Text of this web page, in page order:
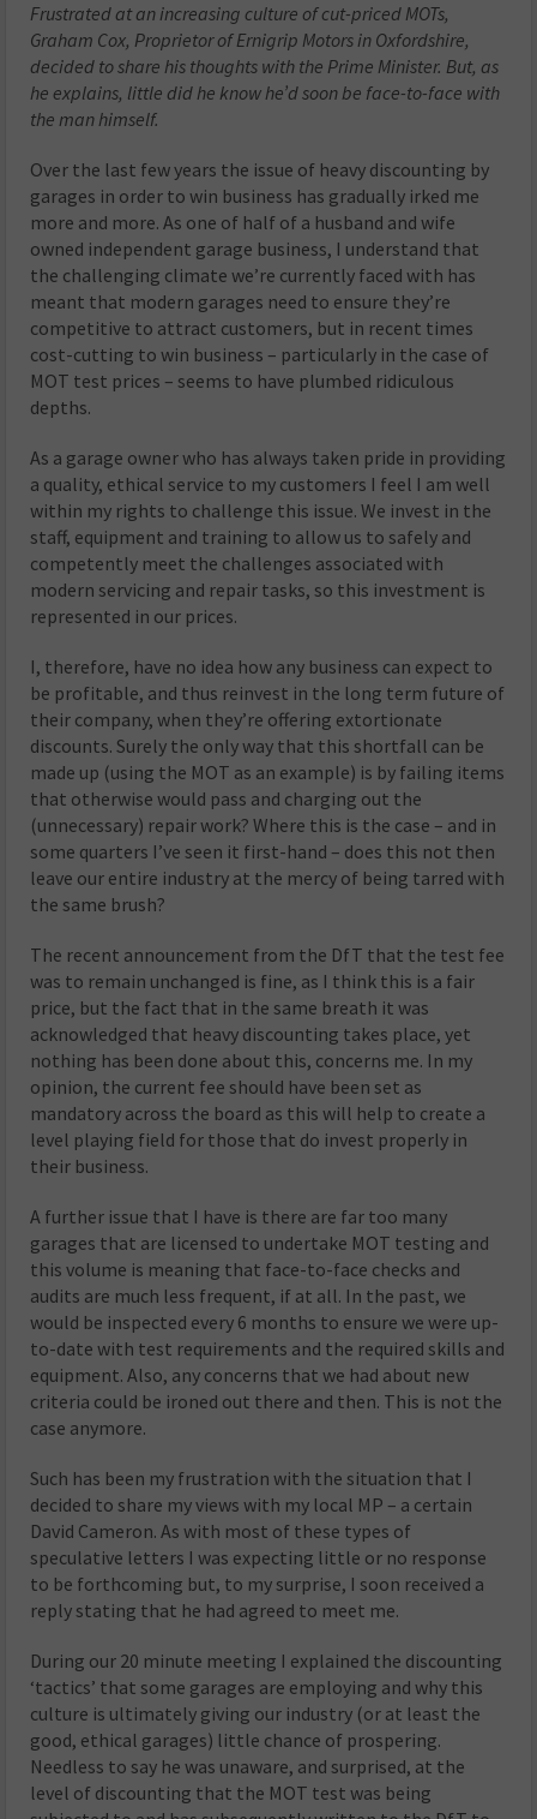
Frustrated at an increasing culture of cut-priced MOTs,
Graham Cox, Proprietor of Ernigrip Motors in Oxfordshire,
decided to share his thoughts with the Prime Minister. But, as
he explains, little did he know he’d soon be face-to-face with
the man himself.
Over the last few years the issue of heavy discounting by
garages in order to win business has gradually irked me
more and more. As one of half of a husband and wife
owned independent garage business, I understand that
the challenging climate we’re currently faced with has
meant that modern garages need to ensure they’re
competitive to attract customers, but in recent times
cost-cutting to win business – particularly in the case of
MOT test prices – seems to have plumbed ridiculous
depths.
As a garage owner who has always taken pride in providing
a quality, ethical service to my customers I feel I am well
within my rights to challenge this issue. We invest in the
staff, equipment and training to allow us to safely and
competently meet the challenges associated with
modern servicing and repair tasks, so this investment is
represented in our prices.
I, therefore, have no idea how any business can expect to
be profitable, and thus reinvest in the long term future of
their company, when they’re offering extortionate
discounts. Surely the only way that this shortfall can be
made up (using the MOT as an example) is by failing items
that otherwise would pass and charging out the
(unnecessary) repair work? Where this is the case – and in
some quarters I’ve seen it first-hand – does this not then
leave our entire industry at the mercy of being tarred with
the same brush?
The recent announcement from the DfT that the test fee
was to remain unchanged is fine, as I think this is a fair
price, but the fact that in the same breath it was
acknowledged that heavy discounting takes place, yet
nothing has been done about this, concerns me. In my
opinion, the current fee should have been set as
mandatory across the board as this will help to create a
level playing field for those that do invest properly in
their business.
A further issue that I have is there are far too many
garages that are licensed to undertake MOT testing and
this volume is meaning that face-to-face checks and
audits are much less frequent, if at all. In the past, we
would be inspected every 6 months to ensure we were up-
to-date with test requirements and the required skills and
equipment. Also, any concerns that we had about new
criteria could be ironed out there and then. This is not the
case anymore.
Such has been my frustration with the situation that I
decided to share my views with my local MP – a certain
David Cameron. As with most of these types of
speculative letters I was expecting little or no response
to be forthcoming but, to my surprise, I soon received a
reply stating that he had agreed to meet me.
During our 20 minute meeting I explained the discounting
‘tactics’ that some garages are employing and why this
culture is ultimately giving our industry (or at least the
good, ethical garages) little chance of prospering.
Needless to say he was unaware, and surprised, at the
level of discounting that the MOT test was being